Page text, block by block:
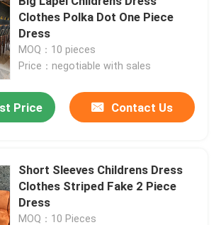
Clothes Polka Dot One Piece
Dress
MOQ：10 pieces
Price：negotiable with sales
Price Contact Us
Short Sleeves Childrens Dress
Clothes Striped Fake 2 Piece
Dress
MOQ：10 Pieces